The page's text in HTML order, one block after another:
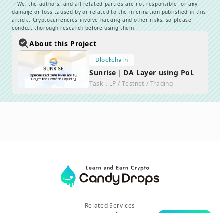
・We, the authors, and all related parties are not responsible for any
damage or loss caused by or related to the information published in this
article. Cryptocurrencies involve hacking and other risks, so please
conduct thorough research before using them.
About this Project
Blockchain
Sunrise｜DA Layer using PoL
Task ： LP / Testnet / Trading
Related Services